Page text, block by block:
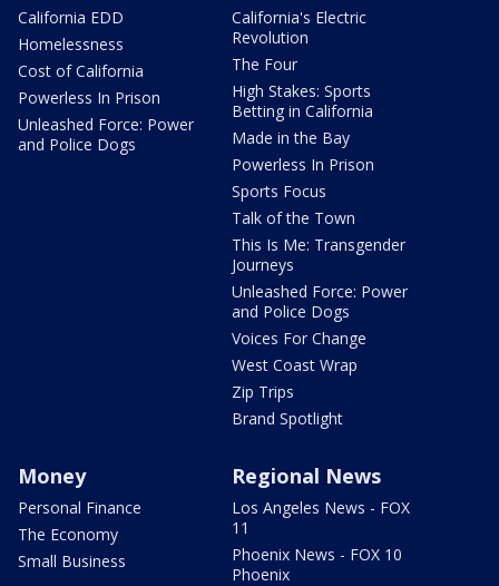
California EDD
Homelessness
Cost of California
Powerless In Prison
Unleashed Force: Power
and Police Dogs
California's Electric
Revolution
The Four
High Stakes: Sports
Betting in California
Made in the Bay
Powerless In Prison
Sports Focus
Talk of the Town
This Is Me: Transgender
Journeys
Unleashed Force: Power
and Police Dogs
Voices For Change
West Coast Wrap
Zip Trips
Brand Spotlight
Money
Personal Finance
The Economy
Small Business
Regional News
Los Angeles News - FOX
11
Phoenix News - FOX 10
Phoenix